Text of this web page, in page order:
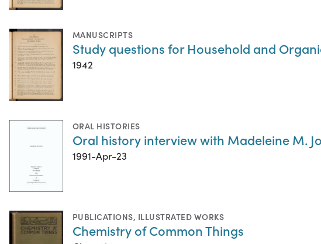
MANUSCRIPTS
Study questions for Household and
1942
ORAL HISTORIES
Oral history interview with Madeleine M.
1991-Apr-23
PUBLICATIONS, ILLUSTRATED WORKS
Chemistry of Common Things